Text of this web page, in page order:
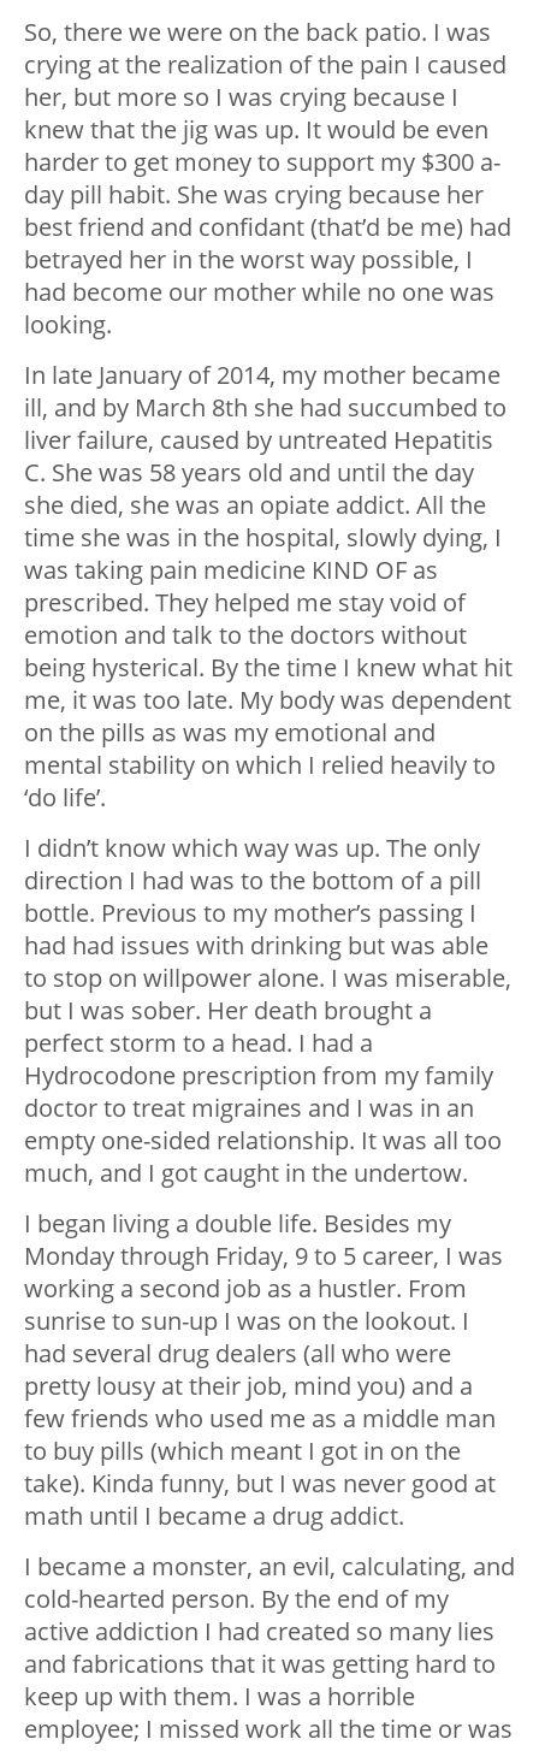
So, there we were on the back patio. I was
crying at the realization of the pain I caused
her, but more so I was crying because I
knew that the jig was up. It would be even
harder to get money to support my $300 a-
day pill habit. She was crying because her
best friend and confidant (that’d be me) had
betrayed her in the worst way possible, I
had become our mother while no one was
looking.
In late January of 2014, my mother became
ill, and by March 8th she had succumbed to
liver failure, caused by untreated Hepatitis
C. She was 58 years old and until the day
she died, she was an opiate addict. All the
time she was in the hospital, slowly dying, I
was taking pain medicine KIND OF as
prescribed. They helped me stay void of
emotion and talk to the doctors without
being hysterical. By the time I knew what hit
me, it was too late. My body was dependent
on the pills as was my emotional and
mental stability on which I relied heavily to
‘do life’.
I didn’t know which way was up. The only
direction I had was to the bottom of a pill
bottle. Previous to my mother’s passing I
had had issues with drinking but was able
to stop on willpower alone. I was miserable,
but I was sober. Her death brought a
perfect storm to a head. I had a
Hydrocodone prescription from my family
doctor to treat migraines and I was in an
empty one-sided relationship. It was all too
much, and I got caught in the undertow.
I began living a double life. Besides my
Monday through Friday, 9 to 5 career, I was
working a second job as a hustler. From
sunrise to sun-up I was on the lookout. I
had several drug dealers (all who were
pretty lousy at their job, mind you) and a
few friends who used me as a middle man
to buy pills (which meant I got in on the
take). Kinda funny, but I was never good at
math until I became a drug addict.
I became a monster, an evil, calculating, and
cold-hearted person. By the end of my
active addiction I had created so many lies
and fabrications that it was getting hard to
keep up with them. I was a horrible
employee; I missed work all the time or was